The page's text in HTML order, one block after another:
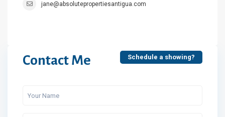
jane@absolutepropertiesantigua.com
Contact Me Schedule a showing?